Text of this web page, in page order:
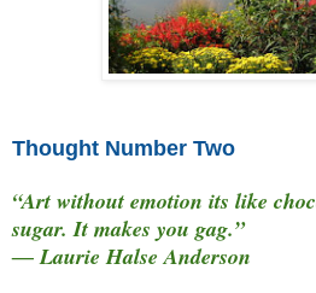
Thought Number Two
“Art without emotion its like
sugar. It makes you gag.”
― Laurie Halse Anderson